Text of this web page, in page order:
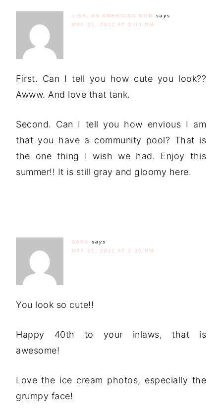
LISA, AN AMERICAN MOM
says
MAY 31, 2011 AT 2:09 PM
First. Can I tell you how cute you look??
Awww. And love that tank.
Second. Can I tell you how envious I am
that you have a community pool? That is
the one thing I wish we had. Enjoy this
summer!! It is still gray and gloomy here.
DANA
says
MAY 31, 2011 AT 2:35 PM
You look so cute!!
Happy 40th to your inlaws, that is
awesome!
Love the ice cream photos, especially the
grumpy face!